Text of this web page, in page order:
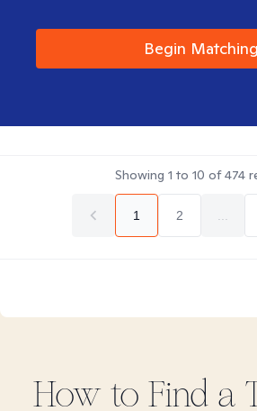
Begin Matching
Showing 1 to 10 of474
1 2
How to Find a